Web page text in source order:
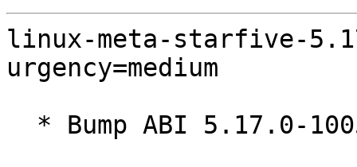
linux-meta-starfive-
urgency=medium